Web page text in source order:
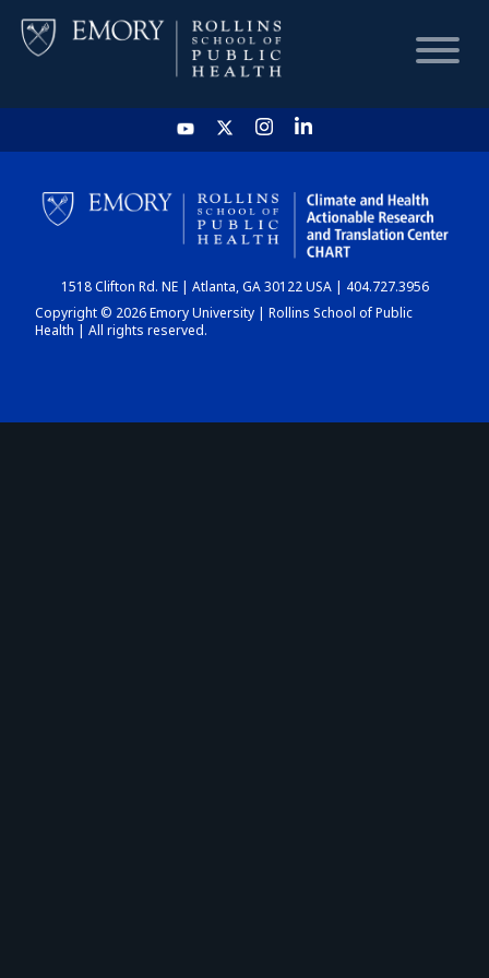
HOME
CHART
DASHBOARD
1518 Clifton Rd. NE | Atlanta, GA 30122 USA | 404.727.3956
Copyright © 2026 Emory University | Rollins School of Public
Health | All rights reserved.